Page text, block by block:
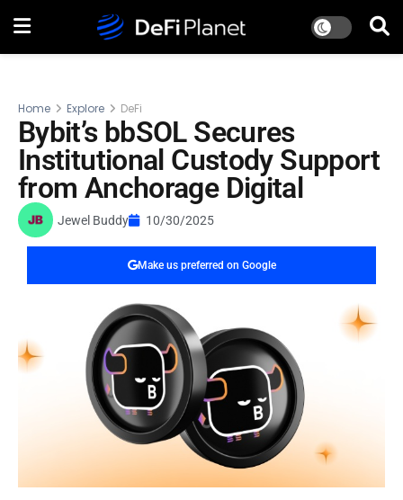
Home Explore DeFi
Bybit’s bbSOL Secures
Institutional Custody Support
from Anchorage Digital
Jewel Buddy 10/30/2025
Make us preferred on Google